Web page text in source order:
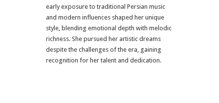
early exposure to traditional Persian music
and modern influences shaped her unique
style, blending emotional depth with melodic
richness. She pursued her artistic dreams
despite the challenges of the era, gaining
recognition for her talent and dedication.